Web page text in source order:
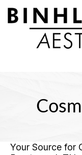
Your Source for